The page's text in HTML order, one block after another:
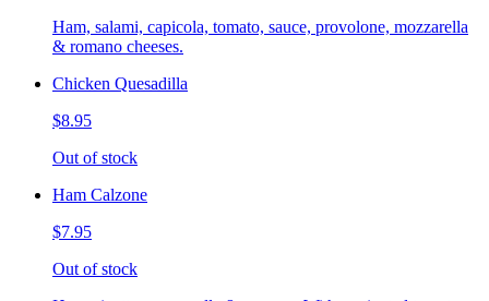
Ham, salami, capicola, tomato, sauce, provolone, mozzarella
& romano cheeses.
Chicken Quesadilla
$8.95
Out of stock
Ham Calzone
$7.95
Out of stock